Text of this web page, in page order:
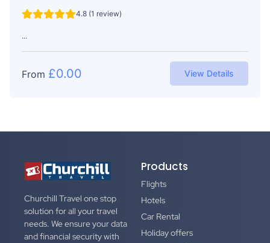
4.8 (1 review)
...
From £0.00 View Details
Churchill Travel one stop
solution for all your travel
needs. We ensure your data
and financial security with
Products
Flights
Hotels
Car Rental
Holiday offers